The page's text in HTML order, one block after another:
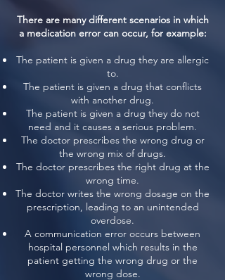
There are many different scenarios in which
a medication error can occur, for example:
The patient is given a drug they are allergic
to.
The patient is given a drug that conflicts
with another drug.
The patient is given a drug they do not
need and it causes a serious problem.
The doctor prescribes the wrong drug or
the wrong mix of drugs.
The doctor prescribes the right drug at the
wrong time.
The doctor writes the wrong dosage on the
prescription, leading to an unintended
overdose.
A communication error occurs between
hospital personnel which results in the
patient getting the wrong drug or the
wrong dose.